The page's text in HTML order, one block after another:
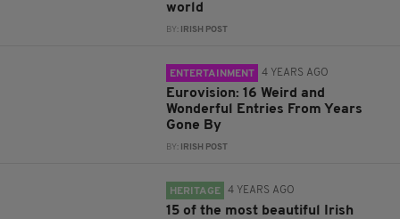
world
BY: IRISH POST
ENTERTAINMENT 4 YEARS AGO
Eurovision: 16 Weird and
Wonderful Entries From Years
Gone By
BY: IRISH POST
HERITAGE 4 YEARS AGO
15 of the most beautiful Irish